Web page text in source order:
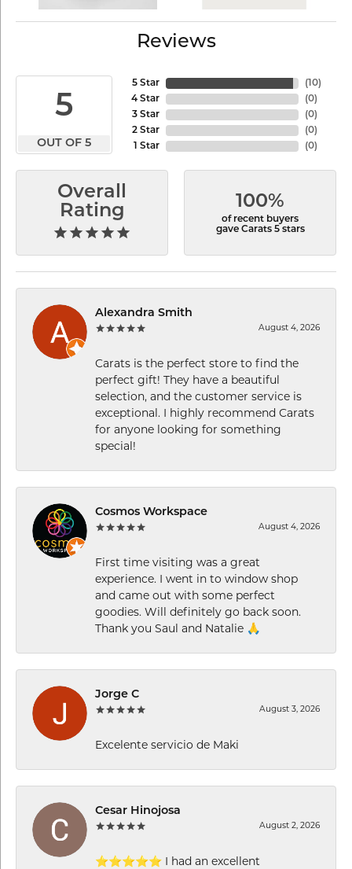
Reviews
5
OUT OF 5
5 Star
4 Star
3 Star
2 Star
1 Star
(10)
(0)
(0)
(0)
(0)
Overall
Rating
100%
of recent buyers
gave Carats 5 stars
Alexandra Smith
August 4, 2026
Carats is the perfect store to find the
perfect gift! They have a beautiful
selection, and the customer service is
exceptional. I highly recommend Carats
for anyone looking for something
special!
Cosmos Workspace
August 4, 2026
First time visiting was a great
experience. I went in to window shop
and came out with some perfect
goodies. Will definitely go back soon.
Thank you Saul and Natalie 🙏
Jorge C
August 3, 2026
Excelente servicio de Maki
Cesar Hinojosa
August 2, 2026
⭐⭐⭐⭐⭐ I had an excellent